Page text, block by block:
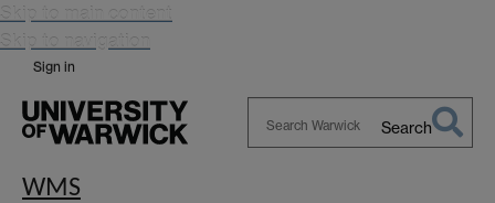
Skip to main content
Skip to navigation
Sign in
Search
WMS